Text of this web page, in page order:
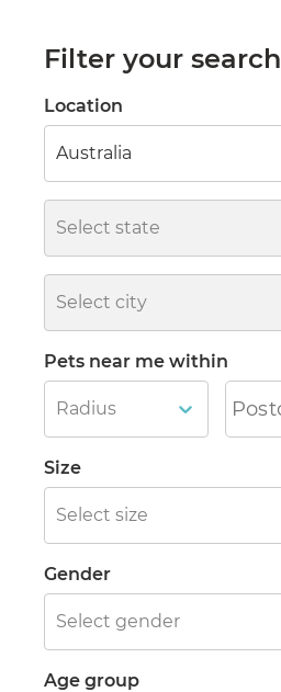
Filter your search
Location
Australia
Select state
Select city
Pets near me within
Radius
Size
Select size
Gender
Select gender
Age group